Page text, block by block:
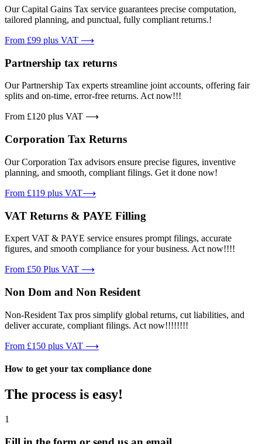
Our Capital Gains Tax service guarantees precise computation,
tailored planning, and punctual, fully compliant returns.!
From £99 plus VAT ⟶
Partnership tax returns
Our Partnership Tax experts streamline joint accounts, offering fair
splits and on-time, error-free returns. Act now!!!
From £120 plus VAT ⟶
Corporation Tax Returns
Our Corporation Tax advisors ensure precise figures, inventive
planning, and smooth, compliant filings. Get it done now!
From £119 plus VAT⟶
VAT Returns & PAYE Filling
Expert VAT & PAYE service ensures prompt filings, accurate
figures, and smooth compliance for your business. Act now!!!!
From £50 Plus VAT ⟶
Non Dom and Non Resident
Non-Resident Tax pros simplify global returns, cut liabilities, and
deliver accurate, compliant filings. Act now!!!!!!!!
From £150 plus VAT ⟶
How to get your tax compliance done
The process is easy!
1